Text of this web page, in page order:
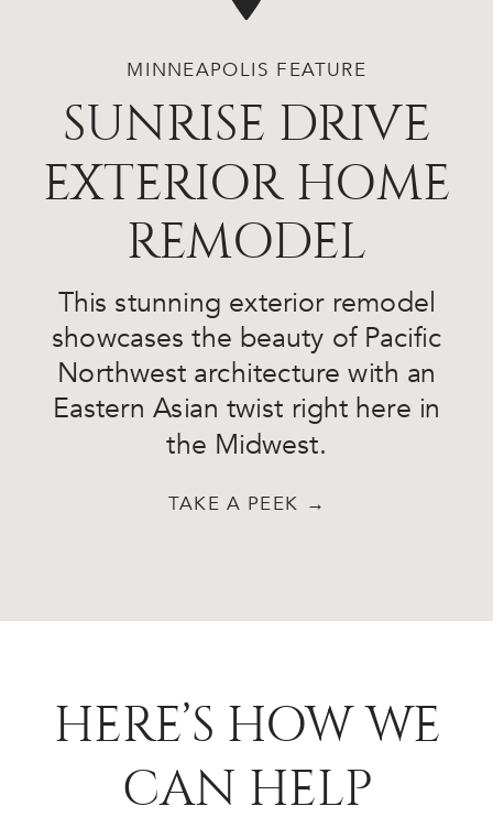
MINNEAPOLIS FEATURE
SUNRISE DRIVE
EXTERIOR HOME
REMODEL
This stunning exterior remodel
showcases the beauty of Pacific
Northwest architecture with an
Eastern Asian twist right here in
the Midwest.
TAKE A PEEK →
HERE’S HOW WE
CAN HELP